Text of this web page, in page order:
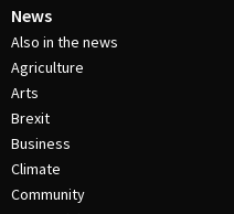
News
Also in the news
Agriculture
Arts
Brexit
Business
Climate
Community